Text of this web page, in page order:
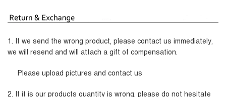
1. If we send the wrong product, please contact us immediately,
we will resend and will attach a gift of compensation.
Please upload pictures and contact us
2. If it is our products quantity is wrong, please do not hesitate